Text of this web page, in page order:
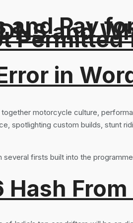
and
in
Pay
motorcycle culture,
spotlighting custom builds, stunt
firsts built into the